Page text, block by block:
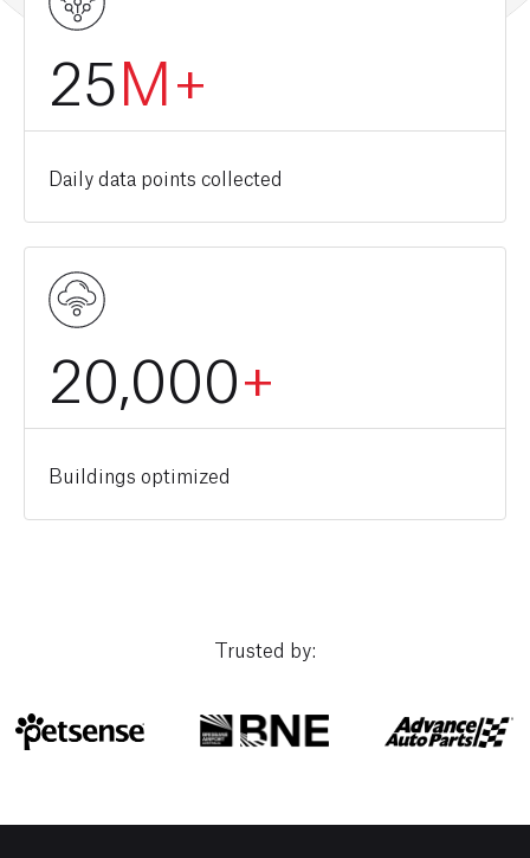
25M+
Daily data points collected
20,000+
Buildings optimized
Trusted by: